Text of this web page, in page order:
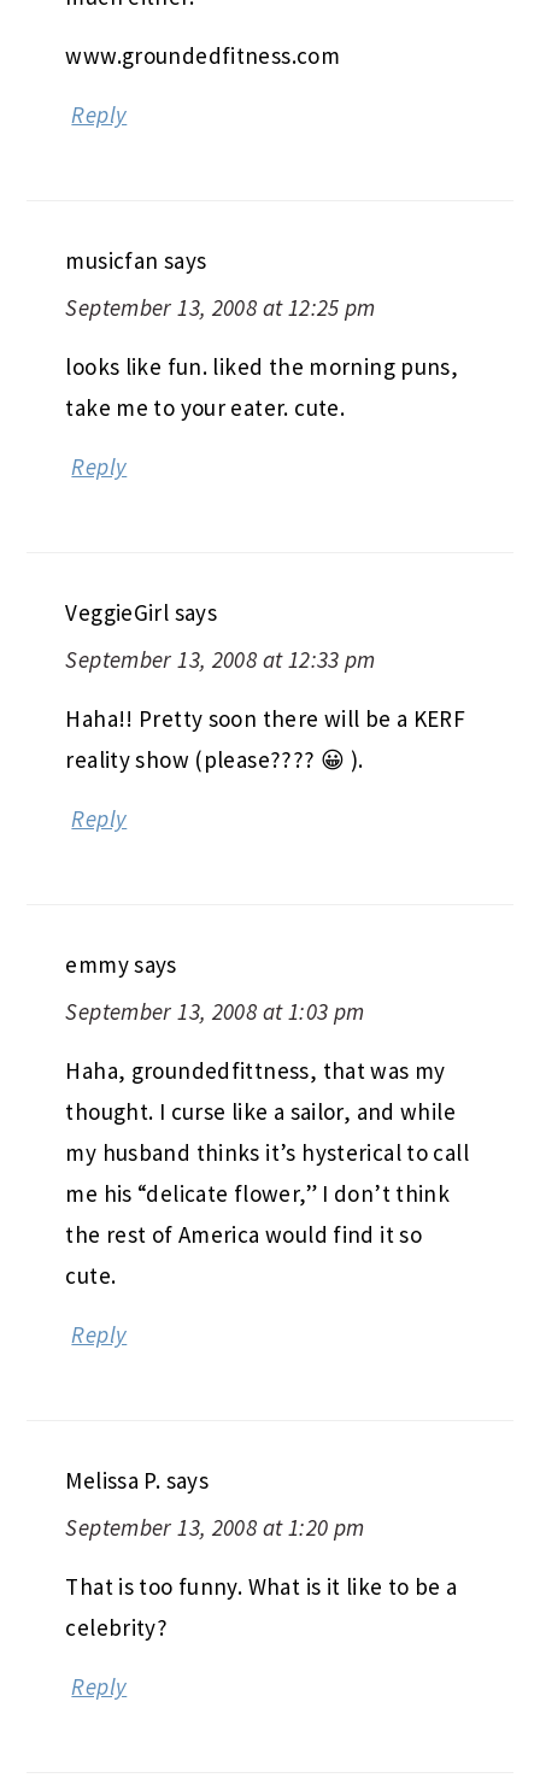
www.groundedfitness.com
Reply
musicfan says
September 13, 2008 at 12:25 pm
looks like fun. liked the morning puns,
take me to your eater. cute.
Reply
VeggieGirl says
September 13, 2008 at 12:33 pm
Haha!! Pretty soon there will be a KERF
reality show (please???? 😀 ).
Reply
emmysays
September 13, 2008 at 1:03 pm
Haha, groundedfittness, that was my
thought. I curse like a sailor, and while
my husband thinks it’s hysterical to call
me his “delicate flower,” I don’t think
the rest of America would find it so
cute.
Reply
Melissa P. says
September 13, 2008 at 1:20 pm
That is too funny. What is it like to be a
celebrity?
Reply